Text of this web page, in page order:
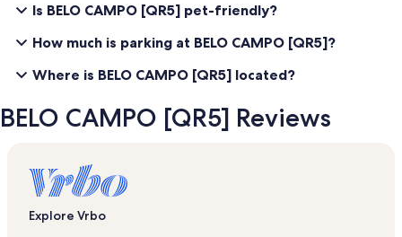
Is BELO CAMPO [QR5] pet-friendly?
How much is parking at BELO CAMPO [QR5]?
Where is BELO CAMPO [QR5] located?
BELO CAMPO [QR5] Reviews
Explore Vrbo